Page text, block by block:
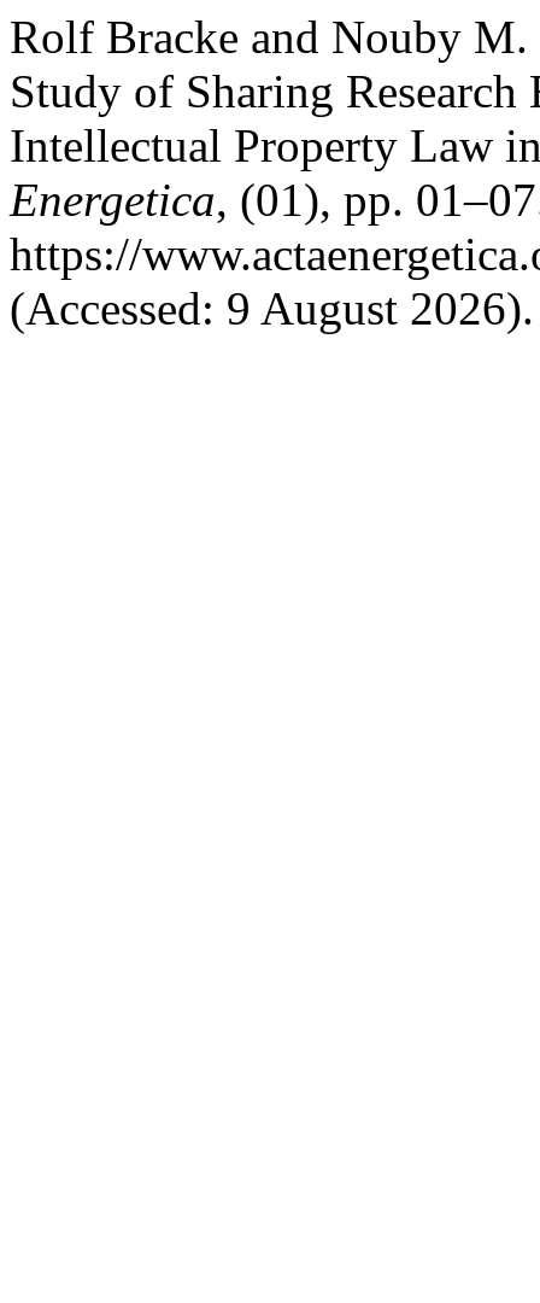
Rolf Bracke and Nouby
Study of Sharing Research
Intellectual Property Law
Energetica, (01), pp.
https://
(Accessed: 9 August 2026).